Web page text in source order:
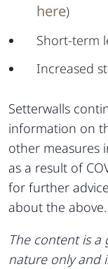
here)
Short-term
Increased
Setterwalls
information on
other measures
as a result of
for further
about the above.
The content is
nature only and